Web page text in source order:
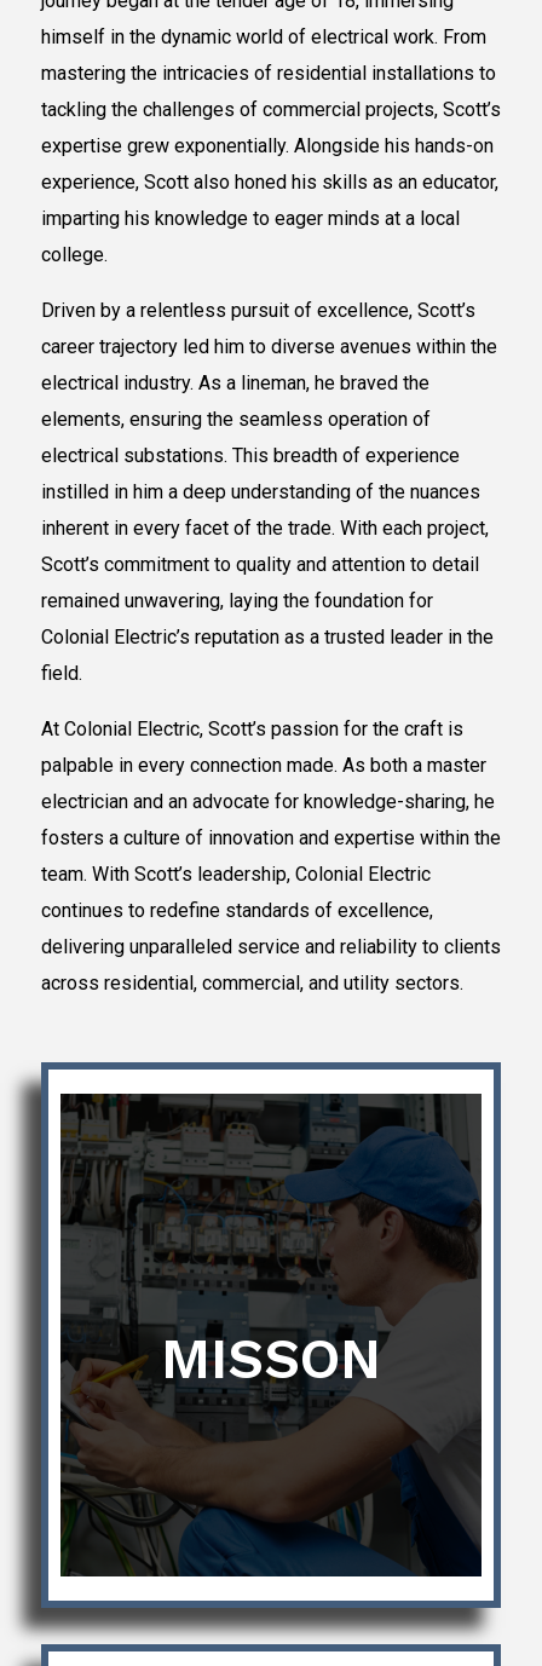
himself in the dynamic world of electrical work. From
mastering the intricacies of residential installations to
tackling the challenges of commercial projects, Scott’s
expertise grew exponentially. Alongside his hands-on
experience, Scott also honed his skills as an educator,
imparting his knowledge to eager minds at a local
college.
Driven by a relentless pursuit of excellence, Scott’s
career trajectory led him to diverse avenues within the
electrical industry. As a lineman, he braved the
elements, ensuring the seamless operation of
electrical substations. This breadth of experience
instilled in him a deep understanding of the nuances
inherent in every facet of the trade. With each project,
Scott’s commitment to quality and attention to detail
remained unwavering, laying the foundation for
Colonial Electric’s reputation as a trusted leader in the
field.
At Colonial Electric, Scott’s passion for the craft is
palpable in every connection made. As both a master
electrician and an advocate for knowledge-sharing, he
fosters a culture of innovation and expertise within the
team. With Scott’s leadership, Colonial Electric
continues to redefine standards of excellence,
delivering unparalleled service and reliability to clients
across residential, commercial, and utility sectors.
MISSON